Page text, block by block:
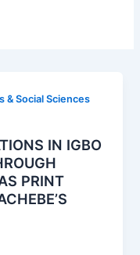
& Social Sciences
IN IGBO
PRINT